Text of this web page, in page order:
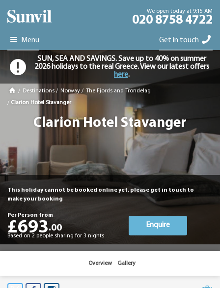
We open today at 9:15 AM
020 8758 4722
Menu Get in touch
SUN, SEA AND SAVINGS. Save up to 40% on summer
2026 holidays to the real Greece. View our latest offers
here.
/ Destinations / Norway / The Fjords and Trondelag
/ Clarion Hotel Stavanger
Clarion Hotel Stavanger
This holiday cannot be booked online yet, please get in touch to
make your booking
Per Person from
£693.00
Based on 2 people sharing for 3 nights
Enquire
Overview Gallery